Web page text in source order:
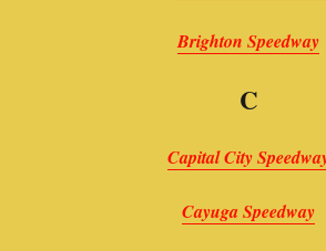
Brighton Speedway
C
Capital City
Cayuga Speedway